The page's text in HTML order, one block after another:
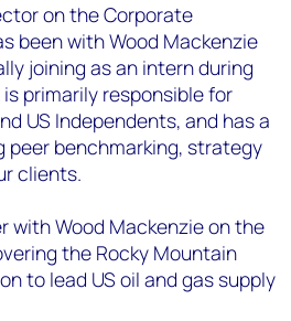
on the Corporate
been with Wood Mackenzie
joining as an intern during
primarily responsible for
US Independents, and has a
peer benchmarking, strategy
clients.
with Wood Mackenzie on the
the Rocky Mountain
to lead US oil and gas supply